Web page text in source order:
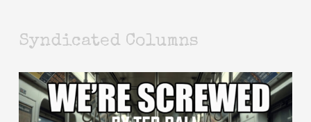
Syndicated Columns